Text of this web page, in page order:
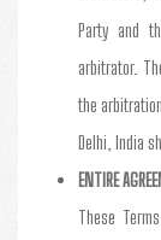
Party and
arbitrator.
the
Delhi, India
ENTIRE
These